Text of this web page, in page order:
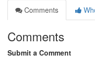
Comments
Comments
Submit a Comment